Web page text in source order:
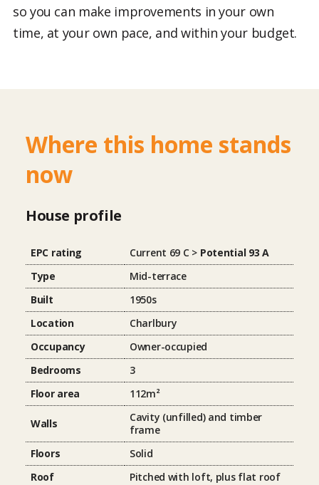
so you can make improvements in your own
time, at your own pace, and within your budget.
Where this home stands
now
House profile
EPC rating Current 69 C > Potential 93 A
Type
Mid-terrace
Built
1950s
Location
Charlbury
Occupancy
Owner-occupied
Bedrooms
3
Floor area
112m²
Walls
Cavity (unfilled) and timber
frame
Floors
Solid
Roof
Pitched with loft, plus flat roof